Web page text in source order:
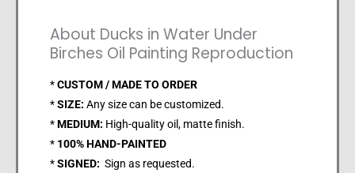
About Ducks in Water Under
Birches Oil Painting Reproduction
*CUSTOM / MADE TO ORDER
*SIZE: Any size can be customized.
*MEDIUM: High-quality oil, matte finish.
* 100% HAND-PAINTED
*SIGNED: Sign as requested.